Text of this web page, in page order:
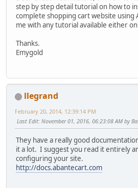
step by step detail tutorial on how to
complete shopping cart website using
me with any tutorial available either on
Thanks.
Emygold
llegrand
February 20, 2014, 12:39:14 PM
Last Edit: November 01, 2016, 06:23:08 AM by
They have a really good
it a lot. I suggest you read it entirely
configuring your site.
http://docs.abantecart.com